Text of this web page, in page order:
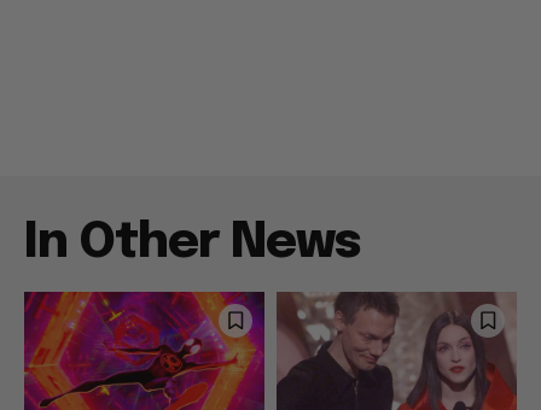
In Other News